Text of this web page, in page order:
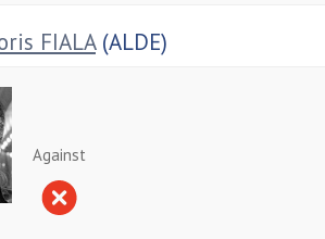
FIALA(ALDE)
Against